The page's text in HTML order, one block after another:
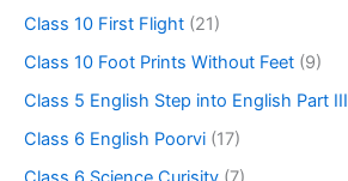
Class 10 First Flight (21)
Class 10 Foot Prints Without Feet (9)
Class 5 English Step into English Part III
Class 6 English Poorvi (17)